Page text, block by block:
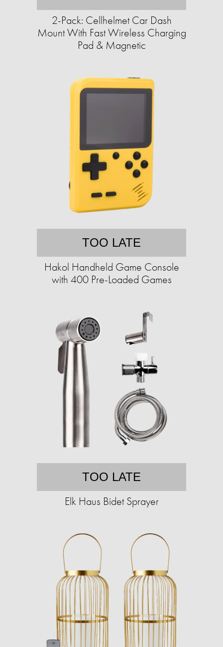
2-Pack: Cellhelmet Car Dash
Mount With Fast Wireless Charging
Pad & Magnetic
TOO LATE
Hakol Handheld Game Console
with 400 Pre-Loaded Games
TOO LATE
Elk Haus Bidet Sprayer